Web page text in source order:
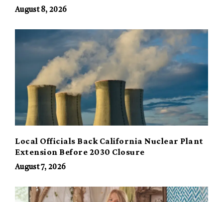
August 8, 2026
Local Officials Back California Nuclear Plant
Extension Before 2030 Closure
August 7, 2026